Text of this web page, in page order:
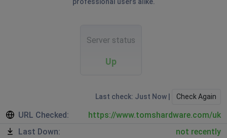
Server status
Up
Last check: Just Now | Check Again
URL Checked:
https://www.tomshardware.com/uk
Last Down:
not recently